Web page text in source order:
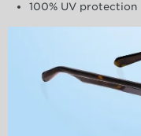
100% UV protection